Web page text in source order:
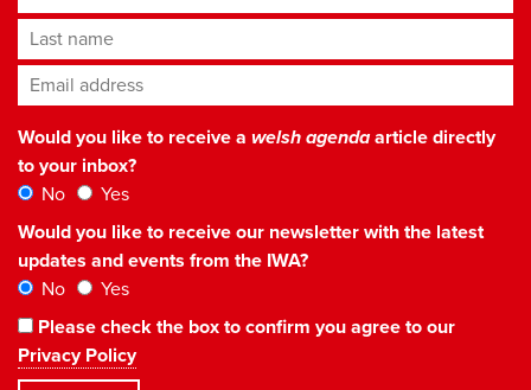
Last name
Email address*
Would you like to receive a welsh agendaarticle directly
to your inbox?
No
Yes
Would you like to receive our newsletter with the latest
updates and events from the IWA?
No
Yes
Please check the box to confirm you agree to our
Privacy Policy